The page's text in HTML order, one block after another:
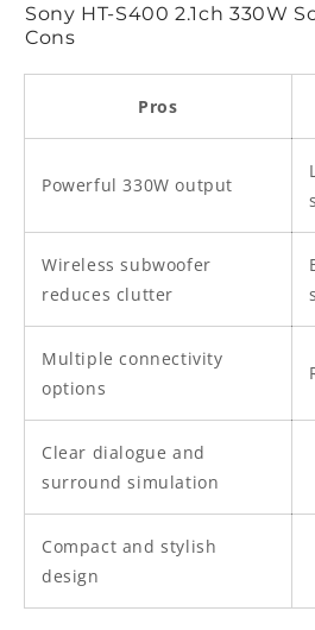
Sony HT‑S400 2.1ch 330W
Cons
Pros
Powerful 330W output
Wireless subwoofer
reduces clutter
Multiple connectivity
options
Clear dialogue and
surround simulation
Compact and stylish
design